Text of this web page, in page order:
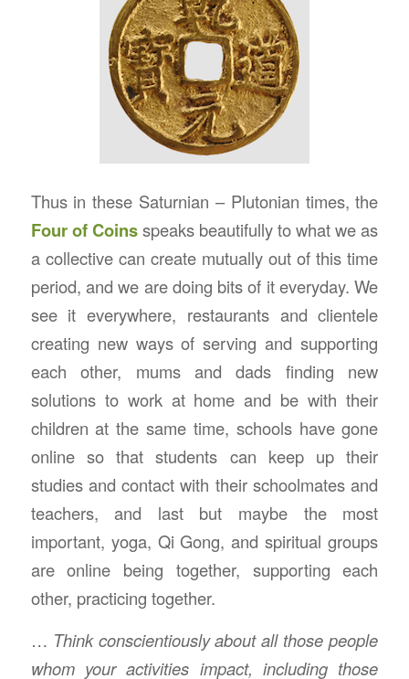
Thus in these Saturnian – Plutonian times, the
Four of Coinsspeaks beautifully to what we as
a collective can create mutually out of this time
period, and we are doing bits of it everyday. We
see it everywhere, restaurants and clientele
creating new ways of serving and supporting
each other, mums and dads finding new
solutions to work at home and be with their
children at the same time, schools have gone
online so that students can keep up their
studies and contact with their schoolmates and
teachers, and last but maybe the most
important, yoga, Qi Gong, and spiritual groups
are online being together, supporting each
other, practicing together.
… Think conscientiously about all those people
whom your activities impact, including those